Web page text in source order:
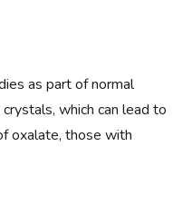
as part of normal
which can lead to
oxalate, those with